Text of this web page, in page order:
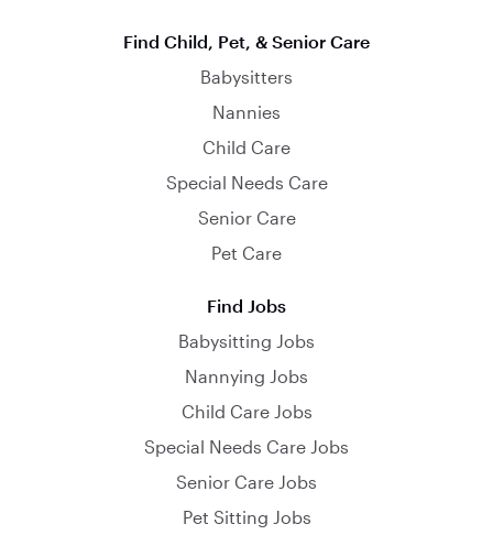
Find Child, Pet, & Senior Care
Babysitters
Nannies
Child Care
Special Needs Care
Senior Care
Pet Care
Find Jobs
Babysitting Jobs
Nannying Jobs
Child Care Jobs
Special Needs Care Jobs
Senior Care Jobs
Pet Sitting Jobs